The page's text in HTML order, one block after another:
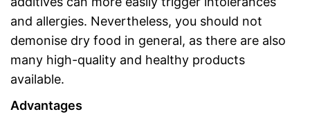
and allergies. Nevertheless, you should not
demonise dry food in general, as there are also
many high-quality and healthy products
available.
Advantages